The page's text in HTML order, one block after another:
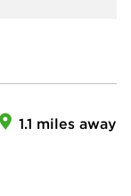
1.1 miles away